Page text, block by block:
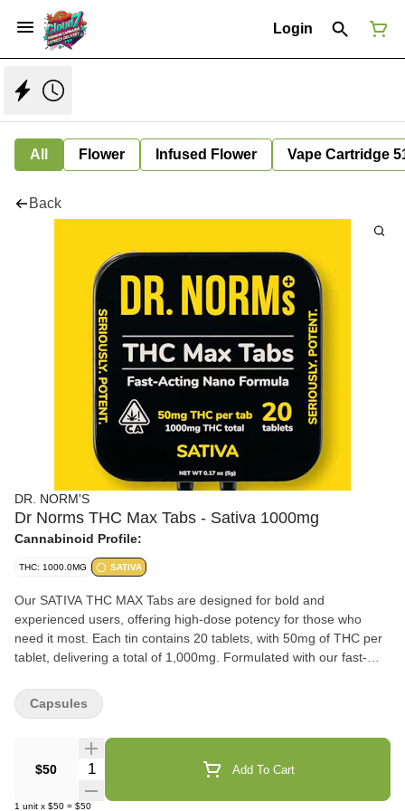
Login
All Flower Infused Flower Vape Cartridge
Back
DR. NORM'S
Dr Norms THC Max Tabs - Sativa 1000mg
Cannabinoid Profile:
THC: 1000.0MG SATIVA
Our SATIVA THC MAX Tabs are designed for bold and
experienced users, offering high-dose potency for those who
need it most. Each tin contains 20 tablets, with 50mg of THC per
tablet, delivering a total of 1,000mg. Formulated with our fast-
providing fast and effective relief without compromise. Select
sativa strain terpenes have been added to enhance the
$50 Quantity Selector Add To Cart
1 unit x $50 = $50
Capsules